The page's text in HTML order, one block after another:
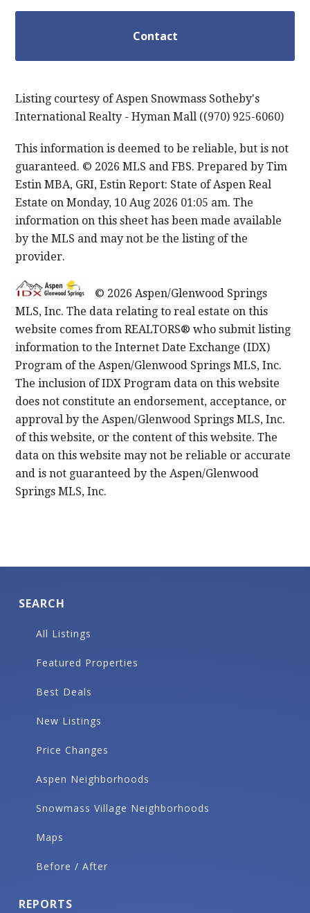
Listing courtesy of Aspen Snowmass Sotheby's
International Realty - Hyman Mall ((970) 925-6060)
This information is deemed to be reliable, but is not
guaranteed. © 2026 MLS and FBS. Prepared by Tim
Estin MBA, GRI, Estin Report: State of Aspen Real
Estate on Monday, 10 Aug 2026 01:05 am. The
information on this sheet has been made available
by the MLS and may not be the listing of the
provider.
© 2026 Aspen/Glenwood Springs
MLS, Inc. The data relating to real estate on this
website comes from REALTORS® who submit listing
information to the Internet Date Exchange (IDX)
Program of the Aspen/Glenwood Springs MLS, Inc.
The inclusion of IDX Program data on this website
does not constitute an endorsement, acceptance, or
approval by the Aspen/Glenwood Springs MLS, Inc.
of this website, or the content of this website. The
data on this website may not be reliable or accurate
and is not guaranteed by the Aspen/Glenwood
Springs MLS, Inc.
SEARCH
All Listings
Featured Properties
Best Deals
New Listings
Price Changes
Aspen Neighborhoods
Snowmass Village Neighborhoods
Maps
Before / After
REPORTS